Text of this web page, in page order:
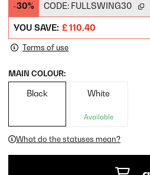
-30% CODE: FULLSWING30
YOU SAVE: £ 110.40
Terms of use
MAIN COLOUR:
Black White
Available
What do the statuses mean?